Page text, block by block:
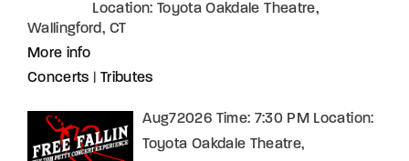
Location: Toyota Oakdale Theatre,
Wallingford, CT
More info
Concerts
Tributes
Aug72026 Time: 7:30 PM Location:
Toyota Oakdale Theatre,